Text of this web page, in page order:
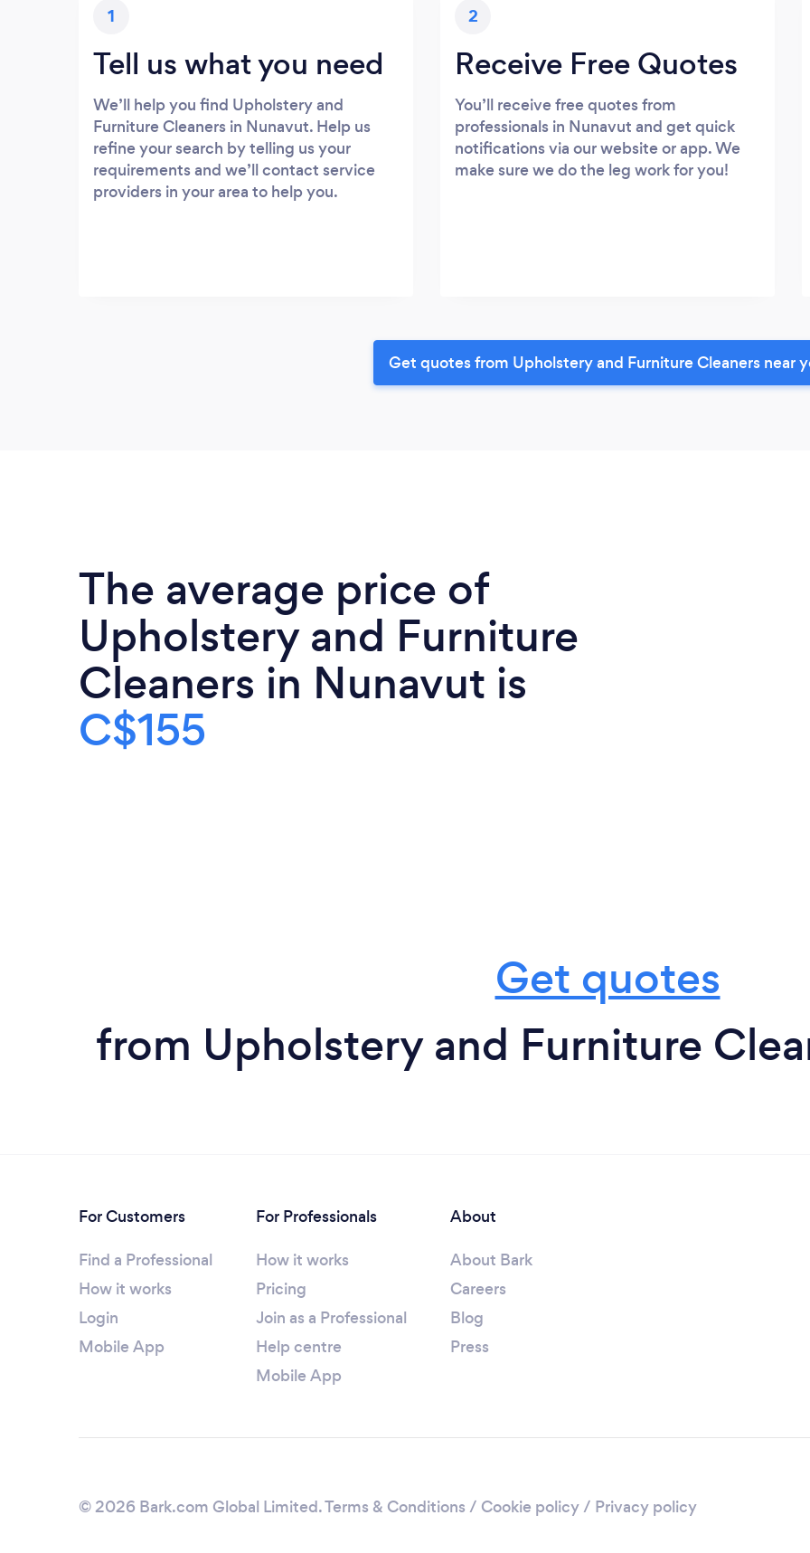
1
Tell us what you need
We’ll help you find Upholstery and
Furniture Cleaners in Nunavut. Help us
refine your search by telling us your
requirements and we’ll contact service
providers in your area to help you.
2
Receive Free Quotes
You’ll receive free quotes from
professionals in Nunavut and get quick
notifications via our website or app. We
make sure we do the leg work for you!
Get quotes from Upholstery and Furniture Cleaners near
The average price of
Upholstery and Furniture
Cleaners in Nunavut is
C$155
Get quotes
from Upholstery and Furniture
For Customers
Find a Professional
How it works
Login
Mobile App
For Professionals
How it works
Pricing
Join as a Professional
Help centre
Mobile App
About
About Bark
Careers
Blog
Press
© 2026 Bark.com Global Limited.Terms & Conditions / Cookie policy/ Privacy policy